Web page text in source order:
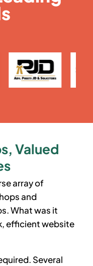
Valued
array of
and
What was it
efficient website
Several